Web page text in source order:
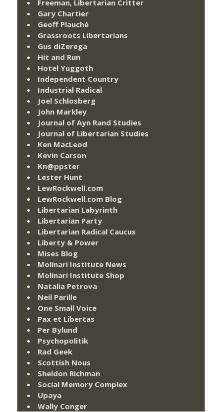
Freeman, Libertarian Critter
Gary Chartier
Geoff Plauché
Grassroots Libertarians
Gus diZerega
Hit and Run
Hotel Yuggoth
Independent Country
Industrial Radical
Joel Schlosberg
John Markley
Journal of Ayn Rand Studies
Journal of Libertarian Studies
Ken MacLeod
Kevin Carson
Kn@ppster
Lester Hunt
LewRockwell.com
LewRockwell.com Blog
Libertarian Labyrinth
Libertarian Party
Libertarian Radical Caucus
Liberty & Power
Mises Blog
Molinari Institute News
Molinari Institute Shop
Natalia Petrova
Neil Parille
One Small Voice
Pax et Libertas
Per Bylund
Psychopolitik
Rad Geek
Scottish Nous
Sheldon Richman
Social Memory Complex
Upaya
Wally Conger